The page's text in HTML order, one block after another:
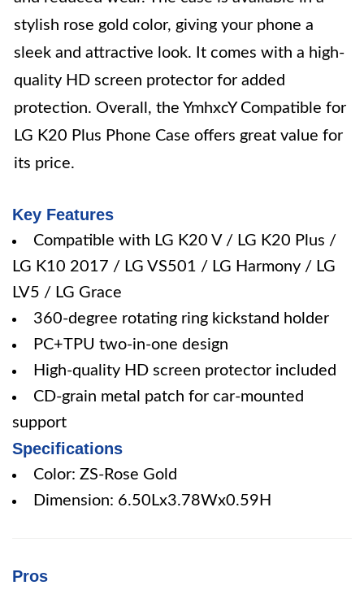
stylish rose gold color, giving your phone a
sleek and attractive look. It comes with a high-
quality HD screen protector for added
protection. Overall, the YmhxcY Compatible for
LG K20 Plus Phone Case offers great value for
its price.
Key Features
Compatible with LG K20 V / LG K20 Plus /
LG K10 2017 / LG VS501 / LG Harmony / LG
LV5 / LG Grace
360-degree rotating ring kickstand holder
PC+TPU two-in-one design
High-quality HD screen protector included
CD-grain metal patch for car-mounted
support
Specifications
Color: ZS-Rose Gold
Dimension: 6.50Lx3.78Wx0.59H
Pros